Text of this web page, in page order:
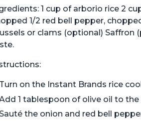
1 cup of arborio rice 2
1/2 red bell pepper,
or clams (optional) Saffron
Turn on the Instant Brands rice
1 tablespoon of olive oil to the
the onion and red bell